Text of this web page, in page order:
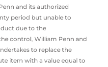
and its authorized
period but unable to
due to the
control, William Penn and
to replace the
item with a value equal to